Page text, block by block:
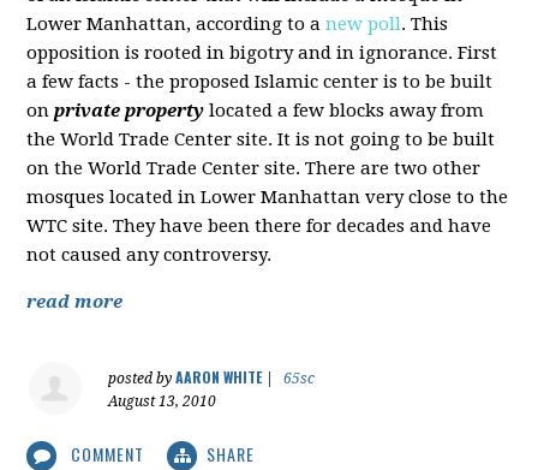
Lower Manhattan, according to anew poll. This
opposition is rooted in bigotry and in ignorance. First
a few facts - the proposed Islamic center is to be built
onprivate property located a few blocks away from
the World Trade Center site. It is not going to be built
on the World Trade Center site. There are two other
mosques located in Lower Manhattan very close to the
WTC site. They have been there for decades and have
not caused any controversy.
read more
posted byAARON WHITE|
65sc
August 13, 2010
COMMENT SHARE